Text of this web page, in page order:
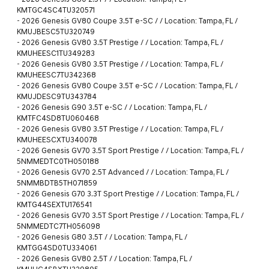
KMTGC4SC4TU320571
- 2026 Genesis GV80 Coupe 3.5T e-SC / / Location: Tampa, FL /
KMUJBESC5TU320749
- 2026 Genesis GV80 3.5T Prestige / / Location: Tampa, FL /
KMUHEESC1TU349283
- 2026 Genesis GV80 3.5T Prestige / / Location: Tampa, FL /
KMUHEESC7TU342368
- 2026 Genesis GV80 Coupe 3.5T e-SC / / Location: Tampa, FL /
KMUJDESC9TU343784
- 2026 Genesis G90 3.5T e-SC / / Location: Tampa, FL /
KMTFC4SD8TU060468
- 2026 Genesis GV80 3.5T Prestige / / Location: Tampa, FL /
KMUHEESCXTU340078
- 2026 Genesis GV70 3.5T Sport Prestige / / Location: Tampa, FL /
5NMMEDTC0TH050188
- 2026 Genesis GV70 2.5T Advanced / / Location: Tampa, FL /
5NMMBDTB5TH071859
- 2026 Genesis G70 3.3T Sport Prestige / / Location: Tampa, FL /
KMTG44SEXTU176541
- 2026 Genesis GV70 3.5T Sport Prestige / / Location: Tampa, FL /
5NMMEDTC7TH056098
- 2026 Genesis G80 3.5T / / Location: Tampa, FL /
KMTGG4SD0TU334061
- 2026 Genesis GV80 2.5T / / Location: Tampa, FL /